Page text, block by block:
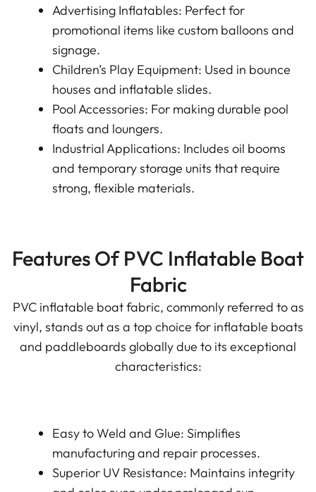
Advertising Inflatables: Perfect for
promotional items like custom balloons and
signage.
Children’s Play Equipment: Used in bounce
houses and inflatable slides.
Pool Accessories: For making durable pool
floats and loungers.
Industrial Applications: Includes oil booms
and temporary storage units that require
strong, flexible materials.
Features Of PVC Inflatable Boat
Fabric
PVC inflatable boat fabric, commonly referred to as
vinyl, stands out as a top choice for inflatable boats
and paddleboards globally due to its exceptional
characteristics:
Easy to Weld and Glue: Simplifies
manufacturing and repair processes.
Superior UV Resistance: Maintains integrity